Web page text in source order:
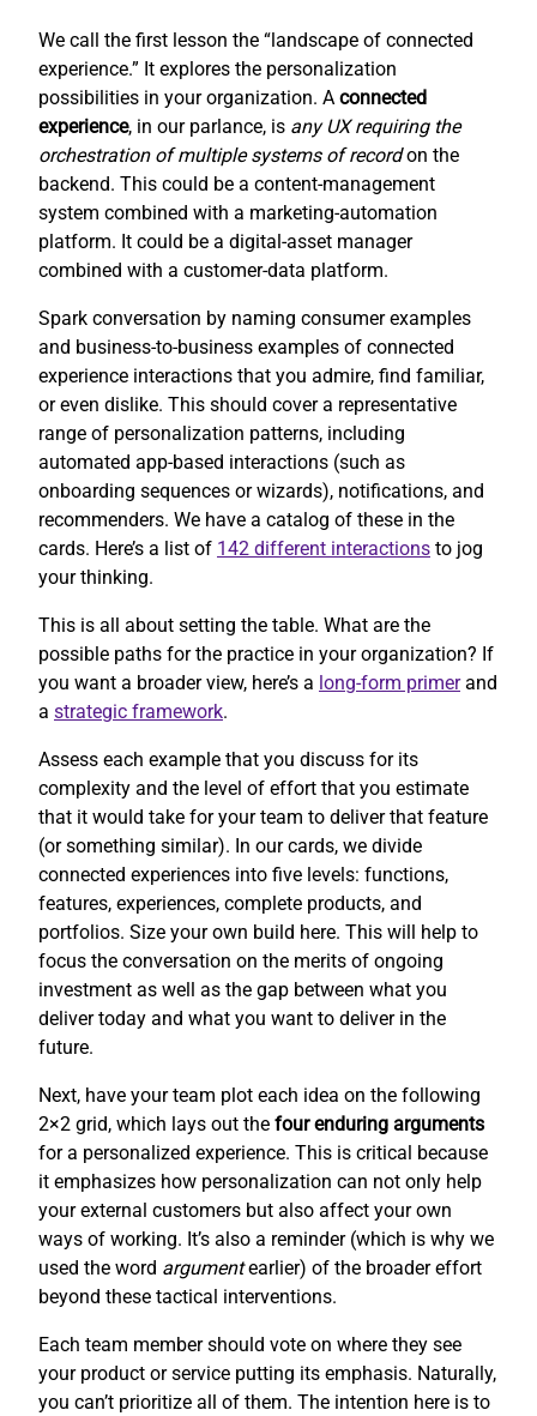
We call the first lesson the “landscape of connected
experience.” It explores the personalization
possibilities in your organization. A connected
experience, in our parlance, is any UX requiring the
orchestration of multiple systems of recordon the
backend. This could be a content-management
system combined with a marketing-automation
platform. It could be a digital-asset manager
combined with a customer-data platform.
Spark conversation by naming consumer examples
and business-to-business examples of connected
experience interactions that you admire, find familiar,
or even dislike. This should cover a representative
range of personalization patterns, including
automated app-based interactions (such as
onboarding sequences or wizards), notifications, and
recommenders. We have a catalog of these in the
cards. Here’s a list of 142 different interactions to jog
your thinking.
This is all about setting the table. What are the
possible paths for the practice in your organization? If
you want a broader view, here’s a long-form primerand
a strategic framework.
Assess each example that you discuss for its
complexity and the level of effort that you estimate
that it would take for your team to deliver that feature
(or something similar). In our cards, we divide
connected experiences into five levels: functions,
features, experiences, complete products, and
portfolios. Size your own build here. This will help to
focus the conversation on the merits of ongoing
investment as well as the gap between what you
deliver today and what you want to deliver in the
future.
Next, have your team plot each idea on the following
2×2 grid, which lays out the four enduring arguments
for a personalized experience. This is critical because
it emphasizes how personalization can not only help
your external customers but also affect your own
ways of working. It’s also a reminder (which is why we
used the word argumentearlier) of the broader effort
beyond these tactical interventions.
Each team member should vote on where they see
your product or service putting its emphasis. Naturally,
you can’t prioritize all of them. The intention here is to